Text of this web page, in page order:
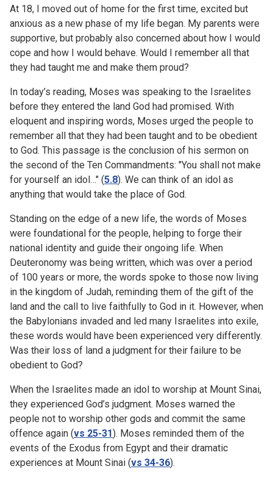
At 18, I moved out of home for the first time, excited but
anxious as a new phase of my life began. My parents were
supportive, but probably also concerned about how I would
cope and how I would behave. Would I remember all that
they had taught me and make them proud?
In today’s reading, Moses was speaking to the Israelites
before they entered the land God had promised. With
eloquent and inspiring words, Moses urged the people to
remember all that they had been taught and to be obedient
to God. This passage is the conclusion of his sermon on
the second of the Ten Commandments: "You shall not make
for yourself an idol…" (5.8). We can think of an idol as
anything that would take the place of God.
Standing on the edge of a new life, the words of Moses
were foundational for the people, helping to forge their
national identity and guide their ongoing life. When
Deuteronomy was being written, which was over a period
of 100 years or more, the words spoke to those now living
in the kingdom of Judah, reminding them of the gift of the
land and the call to live faithfully to God in it. However, when
the Babylonians invaded and led many Israelites into exile,
these words would have been experienced very differently.
Was their loss of land a judgment for their failure to be
obedient to God?
When the Israelites made an idol to worship at Mount Sinai,
they experienced God’s judgment. Moses warned the
people not to worship other gods and commit the same
offence again (vs 25-31). Moses reminded them of the
events of the Exodus from Egypt and their dramatic
experiences at Mount Sinai (vs 34-36).